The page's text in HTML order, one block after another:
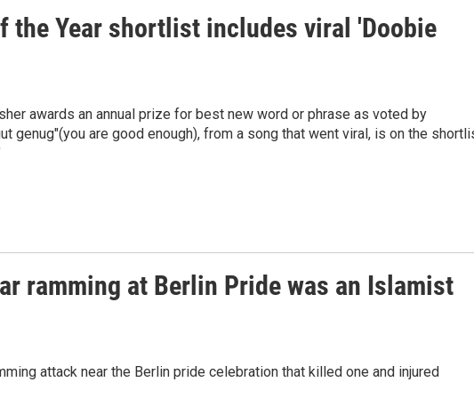
the Year shortlist includes viral 'Doobie
awards an annual prize for best new word or phrase as voted by
genug"(you are good enough), from a song that went viral, is on the
ramming at Berlin Pride was an Islamist
attack near the Berlin pride celebration that killed one and injured